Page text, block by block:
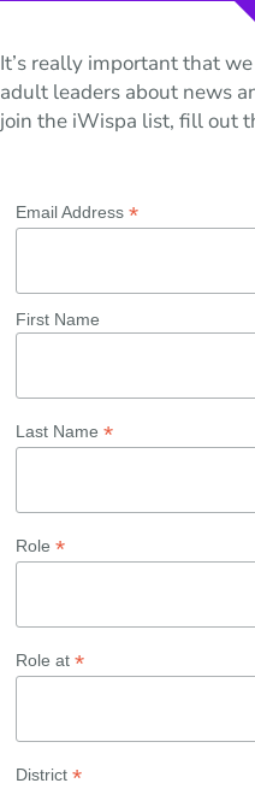
It’s really important that
adult leaders about news
join the iWispa list, fill out
Email Address*
First Name
Last Name*
Role*
Role at*
District*